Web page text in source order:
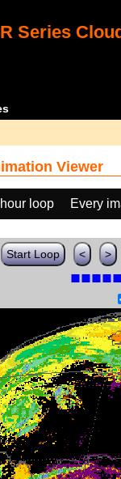
Series
Viewer
loop Every
Start Loop < >